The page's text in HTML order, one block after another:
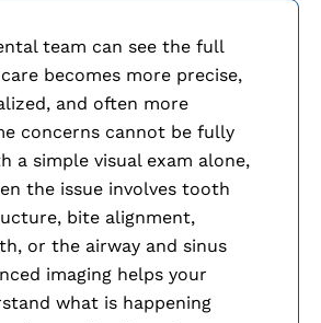
team can see the full
becomes more precise,
and often more
concerns cannot be fully
a simple visual exam alone,
the issue involves tooth
bite alignment,
or the airway and sinus
imaging helps your
what is happening